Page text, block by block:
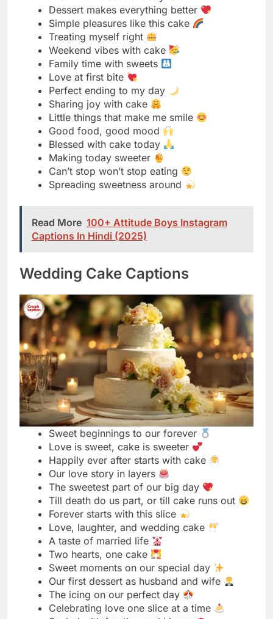
Perfect ending to my day
Sharing joy with cake
Little things that make me smile
Good food, good mood
Blessed with cake today
Making today sweeter
Can’t stop won’t stop eating
Spreading sweetness around
Read More 100+ Attitude Boys Instagram
Captions In Hindi (2025)
Sweet beginnings to our forever
Love is sweet, cake is sweeter
Happily ever after starts with cake
Our love story in layers
The sweetest part of our big day
Till death do us part, or till cake runs out
Forever starts with this slice
Love, laughter, and wedding cake
A taste of married life
Two hearts, one cake
Sweet moments on our special day
Our first dessert as husband and wife
The icing on our perfect day
Celebrating love one slice at a time
Sealed with frosting and kisses
Our dream cake for our dream day
Love never tasted so good
Making it official with cake
Sweet celebrations with my forever person